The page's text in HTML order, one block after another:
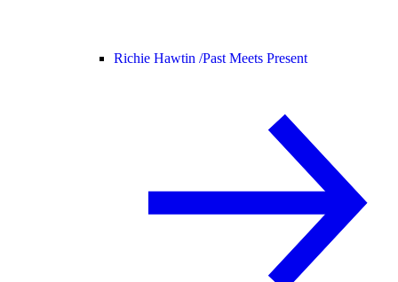
Richie Hawtin /Past Meets Present